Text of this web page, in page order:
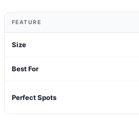
FEATURE
Size
Best For
Perfect Spots